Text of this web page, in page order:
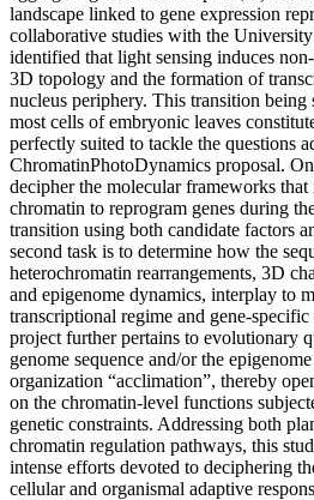
landscape linked to gene expression
collaborative studies with the
identified that light sensing induces
3D topology and the formation of
nucleus periphery. This transition
most cells of embryonic leaves
perfectly suited to tackle the questions
ChromatinPhotoDynamics proposal.
decipher the molecular frameworks
chromatin to reprogram genes during
transition using both candidate factors
second task is to determine how the
heterochromatin rearrangements, 3D
and epigenome dynamics, interplay to
transcriptional regime and gene-
project further pertains to evolutionary
genome sequence and/or the
organization “acclimation”, thereby
on the chromatin-level functions
genetic constraints. Addressing both
chromatin regulation pathways, this
intense efforts devoted to deciphering
cellular and organismal adaptive